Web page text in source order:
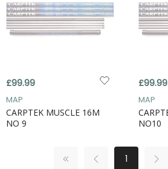
£99.99
MAP
CARPTEK MUSCLE 16M
NO 9
£99.99
MAP
NO10
1